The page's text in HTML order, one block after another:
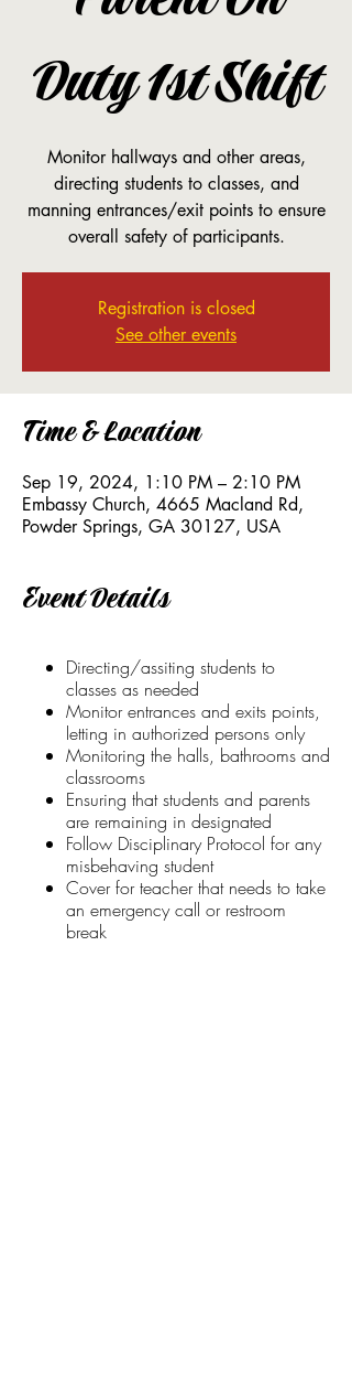
Duty 1st Shift
Monitor hallways and other areas,
directing students to classes, and
manning entrances/exit points to ensure
overall safety of participants.
Registration is closed
See other events
Time & Location
Sep 19, 2024, 1:10 PM – 2:10 PM
Embassy Church, 4665 Macland Rd,
Powder Springs, GA 30127, USA
Event Details
Directing/assiting students to
classes as needed
Monitor entrances and exits points,
letting in authorized persons only
Monitoring the halls, bathrooms and
classrooms
Ensuring that students and parents
are remaining in designated
Follow Disciplinary Protocol for any
misbehaving student
Cover for teacher that needs to take
an emergency call or restroom
break